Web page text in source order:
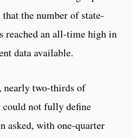
the number of state-
reached an all-time high in
data available.
nearly two-thirds of
could not fully define
asked, with one-quarter